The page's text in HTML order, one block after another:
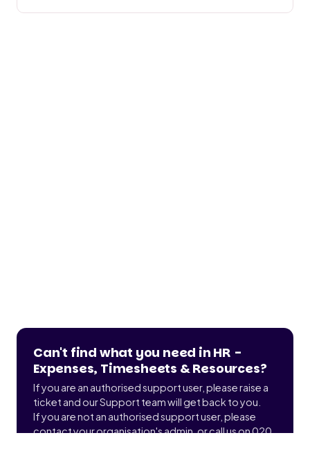
Can't find what you need in HR -
Expenses, Timesheets & Resources?
If you are an authorised support user, please raise a
ticket and our Support team will get back to you.
If you are not an authorised support user, please
contact your organisation's admin, or call us on 020